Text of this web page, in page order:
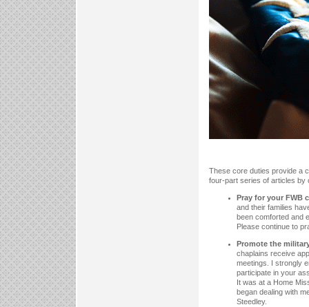
These core duties provide a
four-part series of articles by
Pray for your FWB
and their families
been comforted and
Please continue to
Promote the
chaplains receive
meetings. I strongly
participate in your
It was at a Home
began dealing with
Steedley.